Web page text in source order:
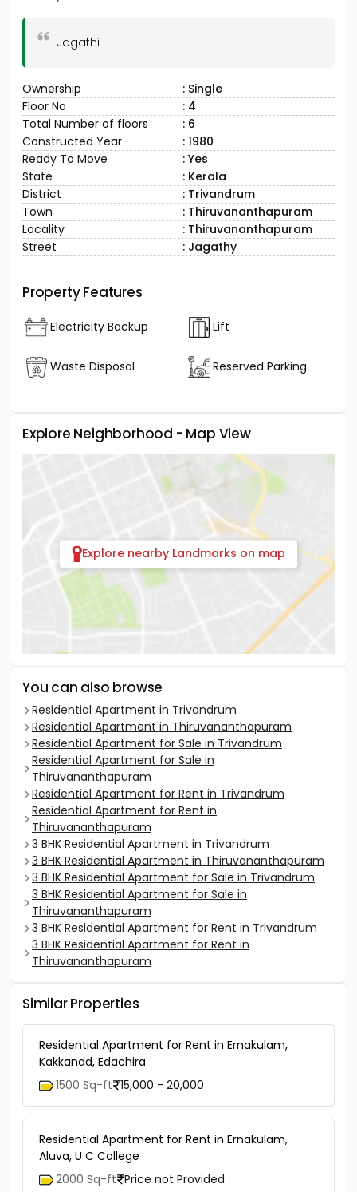
Jagathi
Ownership
: Single
Floor No
: 4
Total Number of floors
: 6
Constructed Year
: 1980
Ready To Move
: Yes
State
: Kerala
District
: Trivandrum
Town
: Thiruvananthapuram
Locality
: Thiruvananthapuram
Street
: Jagathy
Property Features
Electricity Backup Lift
Waste Disposal Reserved Parking
Explore Neighborhood - Map View
Explore nearby Landmarks on map
You can also browse
Residential Apartment in Trivandrum
Residential Apartment in Thiruvananthapuram
Residential Apartment for Sale in Trivandrum
Residential Apartment for Sale in
Thiruvananthapuram
Residential Apartment for Rent in Trivandrum
Residential Apartment for Rent in
Thiruvananthapuram
3 BHK Residential Apartment in Trivandrum
3 BHK Residential Apartment in Thiruvananthapuram
3 BHK Residential Apartment for Sale in Trivandrum
3 BHK Residential Apartment for Sale in
Thiruvananthapuram
3 BHK Residential Apartment for Rent in Trivandrum
3 BHK Residential Apartment for Rent in
Thiruvananthapuram
Similar Properties
Residential Apartment for Rent in Ernakulam,
Kakkanad, Edachira
1500 Sq-ft 15,000 - 20,000
Residential Apartment for Rent in Ernakulam,
Aluva, U C College
2000 Sq-ft Price not Provided